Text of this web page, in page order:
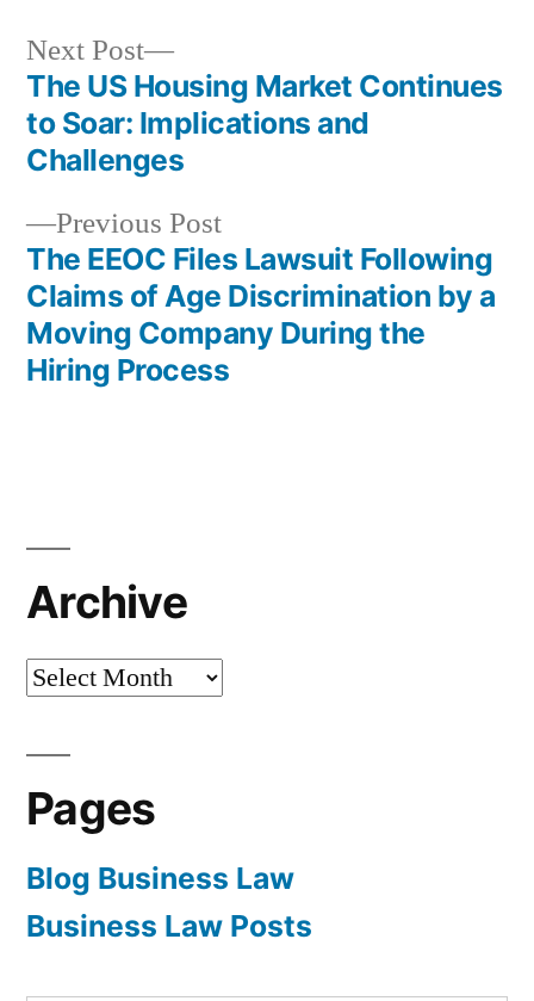
Post
navigation
Previous PostPrevious
post:
The EEOC Files Lawsuit Following
Claims of Age Discrimination by a
Moving Company During the
Hiring Process
Next Post
Next
post:
The US Housing Market Continues
to Soar: Implications and
Challenges
Archive
Archive
Pages
Blog Business Law
Business Law Posts